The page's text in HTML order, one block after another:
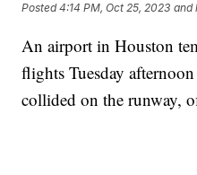
Posted4:14 PM, Oct 25, 2023 and
An airport in Houston
flights Tuesday
collided on the runway,